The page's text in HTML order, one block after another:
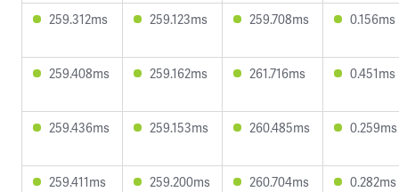
259.312ms 259.123ms 259.708ms 0.156ms
259.408ms 259.162ms 261.716ms 0.451ms
259.436ms 259.153ms 260.485ms 0.259ms
259.411ms 259.200ms 260.704ms 0.282ms